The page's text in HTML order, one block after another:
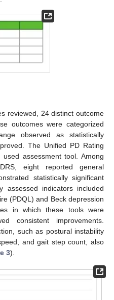
reviewed, 24 distinct outcome
outcomes were categorized
observed as statistically
The Unified PD Rating
assessment tool. Among
eight reported general
statistically significant
assessed indicators included
(PDQL) and Beck depression
in which these tools were
consistent improvements.
such as postural instability
and gait step count, also
3).